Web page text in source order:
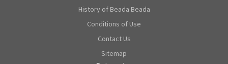
History of Beada Beada
Conditions of Use
Contact Us
Sitemap